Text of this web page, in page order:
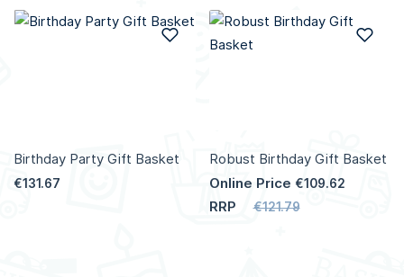
Birthday Party Gift Basket
€131.67
Add to Wish List
Robust Birthday Gift Basket
Online Price €109.62
RRP €121.79